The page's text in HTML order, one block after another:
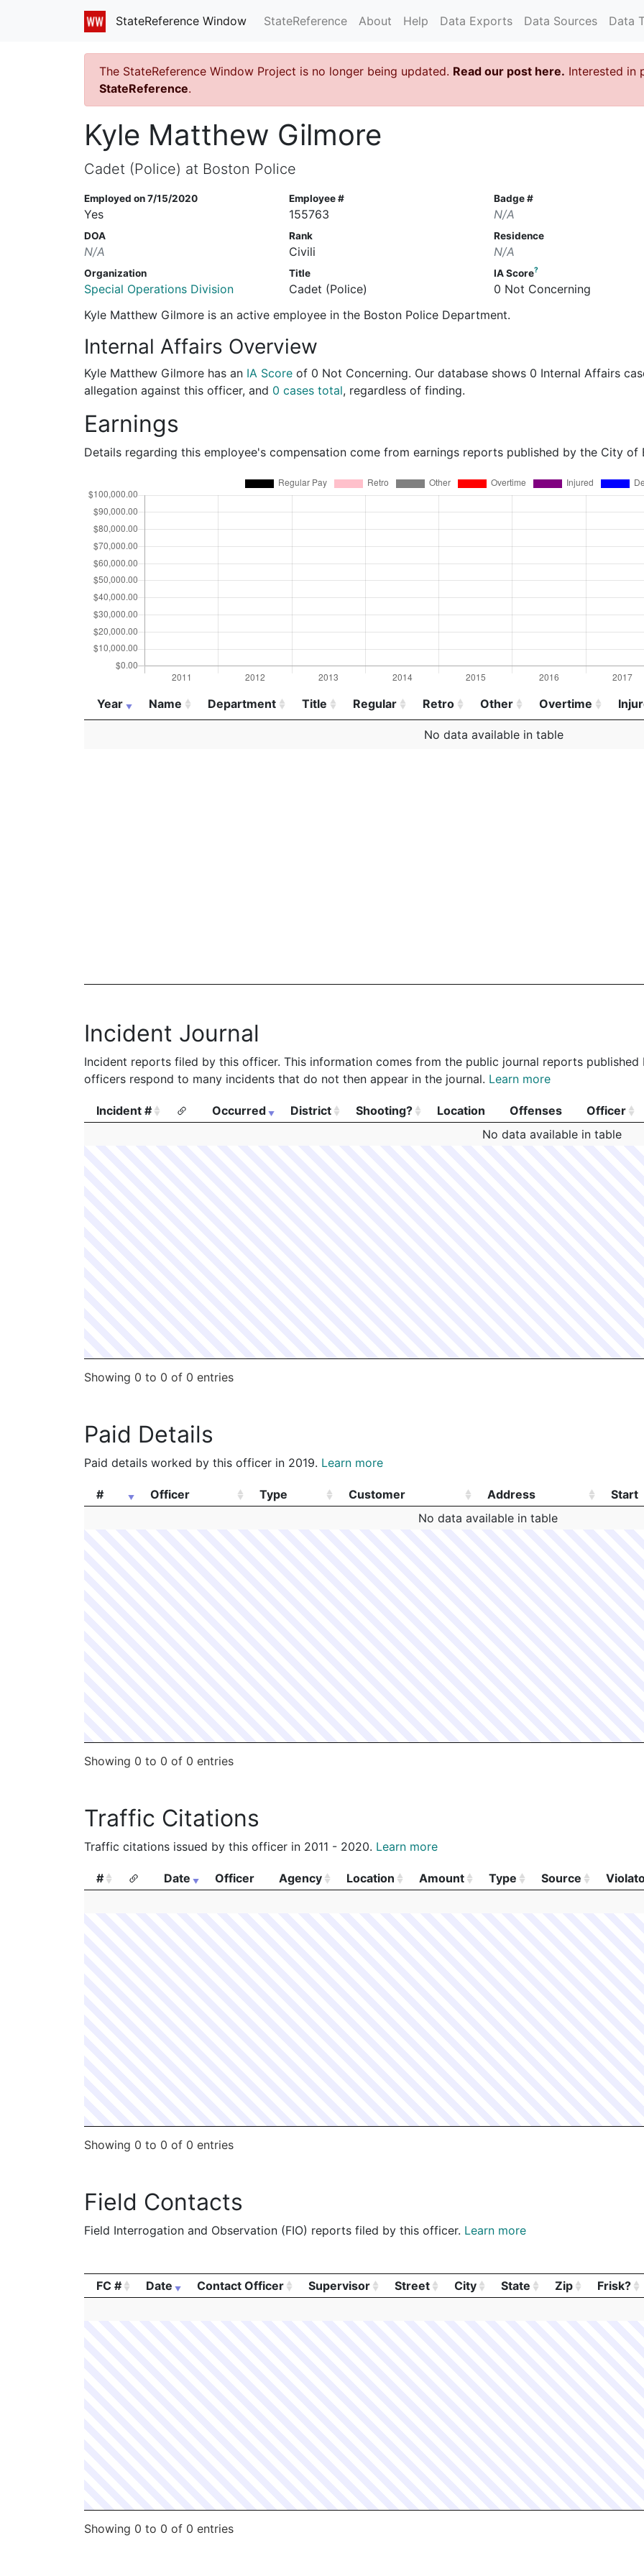
StateReference Window StateReference About Help Data Exports Data Sources Data
The StateReference Window Project is no longer being updated. Read our post here. Interested in
StateReference.
Kyle Matthew Gilmore
Cadet (Police) at Boston Police
Employed on 7/15/2020
Yes
Employee #
155763
Badge #
N/A
DOA
N/A
Rank
Civili
Residence
N/A
Organization
Special Operations Division
Title
Cadet (Police)
IA Score?
0 Not Concerning
Kyle Matthew Gilmore is an active employee in the Boston Police Department.
Internal Affairs Overview
Kyle Matthew Gilmore has an IA Score of 0 Not Concerning. Our database shows 0 Internal Affairs
allegation against this officer, and 0 cases total, regardless of finding.
Earnings
Details regarding this employee's compensation come from earnings reports published by the City of
Year Name Department Title Regular Retro Other Overtime
Retro Other Overtime
No data available in table
Incident Journal
Incident reports filed by this officer. This information comes from the public journal reports published
officers respond to many incidents that do not then appear in the journal. Learn more
Incident # Occurred District Shooting? Location Offenses Officer
Location Offenses Officer
No data available in table
Showing 0 to 0 of 0 entries
Paid Details
Paid details worked by this officer in 2019. Learn more
# Officer Type Customer Address Start
Address
No data available in table
Showing 0 to 0 of 0 entries
Traffic Citations
Traffic citations issued by this officer in 2011 - 2020. Learn more
# Date Officer Agency Location Amount Type Source
Showing 0 to 0 of 0 entries
Field Contacts
Field Interrogation and Observation (FIO) reports filed by this officer. Learn more
FC #
Date Contact Officer Supervisor Street City State Zip Frisk?
Showing 0 to 0 of 0 entries